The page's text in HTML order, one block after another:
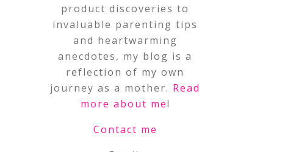
product discoveries to
invaluable parenting tips
and heartwarming
anecdotes, my blog is a
reflection of my own
journey as a mother. Read
more about me!
Contact me